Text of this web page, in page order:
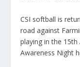
CSI softball is
road against
playing in the 15th
Awareness Night